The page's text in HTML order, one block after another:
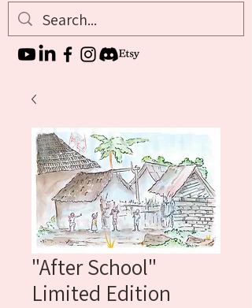
"After School"
Limited Edition